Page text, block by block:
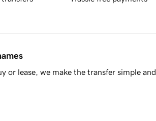
or lease, we make the transfer simple and